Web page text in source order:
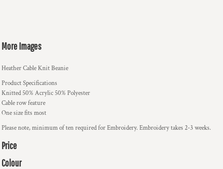
More Images
Heather Cable Knit Beanie
Product Specifications
Knitted 50% Acrylic 50% Polyester
Cable row feature
One size fits most
Please note, minimum of ten required for Embroidery. Embroidery takes 2-3 weeks.
Price
Colour